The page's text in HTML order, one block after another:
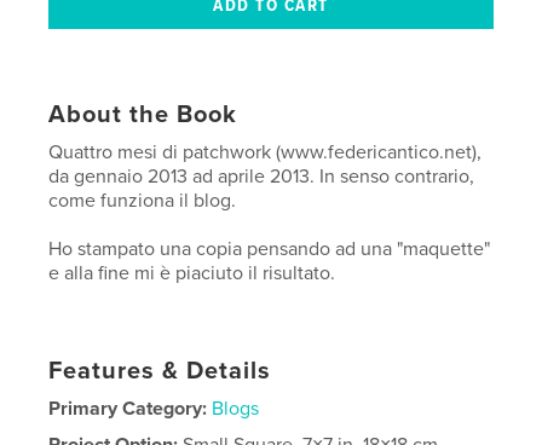
About the Book
Quattro mesi di patchwork (www.federicantico.net),
da gennaio 2013 ad aprile 2013. In senso contrario,
come funziona il blog.
Ho stampato una copia pensando ad una "maquette"
e alla fine mi è piaciuto il risultato.
Features & Details
Primary Category: Blogs